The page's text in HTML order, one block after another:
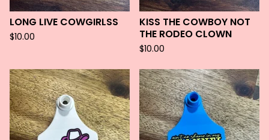
LONG LIVE COWGIRLSS
$10.00
KISS THE COWBOY NOT
THE RODEO CLOWN
$10.00